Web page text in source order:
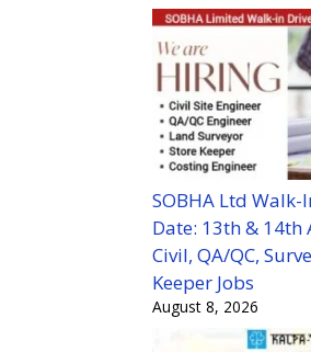
SOBHA Ltd
Date: 13th & 14th
Civil, QA/QC,
Keeper Jobs
August 8, 2026